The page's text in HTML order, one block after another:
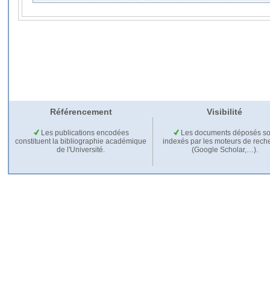
Référencement Visibilité
Les publications encodées
constituent la bibliographie académique
de l'Université.
Les documents déposés
indexés par les moteurs de
(Google Scholar,…).